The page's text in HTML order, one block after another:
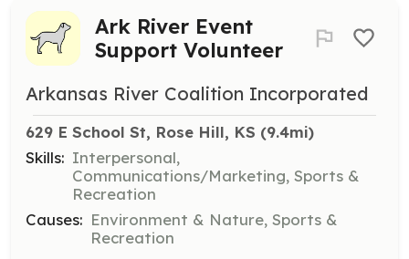
Ark River Event
Support Volunteer
Arkansas River Coalition Incorporated
629 E School St, Rose Hill, KS (9.4mi)
Skills: Interpersonal,
Communications/Marketing, Sports &
Recreation
Causes: Environment & Nature, Sports &
Recreation